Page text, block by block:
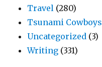
Travel (280)
Tsunami Cowboys
Uncategorized (3)
Writing (331)